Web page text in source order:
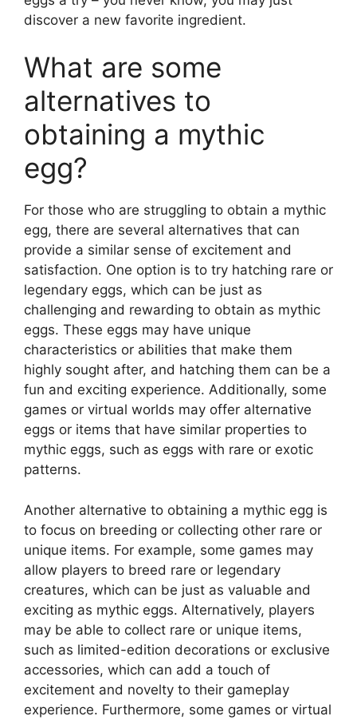
discover a new favorite ingredient.
What are some
alternatives to
obtaining a mythic
egg?
For those who are struggling to obtain a mythic
egg, there are several alternatives that can
provide a similar sense of excitement and
satisfaction. One option is to try hatching rare or
legendary eggs, which can be just as
challenging and rewarding to obtain as mythic
eggs. These eggs may have unique
characteristics or abilities that make them
highly sought after, and hatching them can be a
fun and exciting experience. Additionally, some
games or virtual worlds may offer alternative
eggs or items that have similar properties to
mythic eggs, such as eggs with rare or exotic
patterns.
Another alternative to obtaining a mythic egg is
to focus on breeding or collecting other rare or
unique items. For example, some games may
allow players to breed rare or legendary
creatures, which can be just as valuable and
exciting as mythic eggs. Alternatively, players
may be able to collect rare or unique items,
such as limited-edition decorations or exclusive
accessories, which can add a touch of
excitement and novelty to their gameplay
experience. Furthermore, some games or virtual